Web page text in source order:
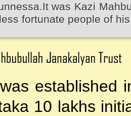
was Kazi
fortunate people of
established
10 lakhs